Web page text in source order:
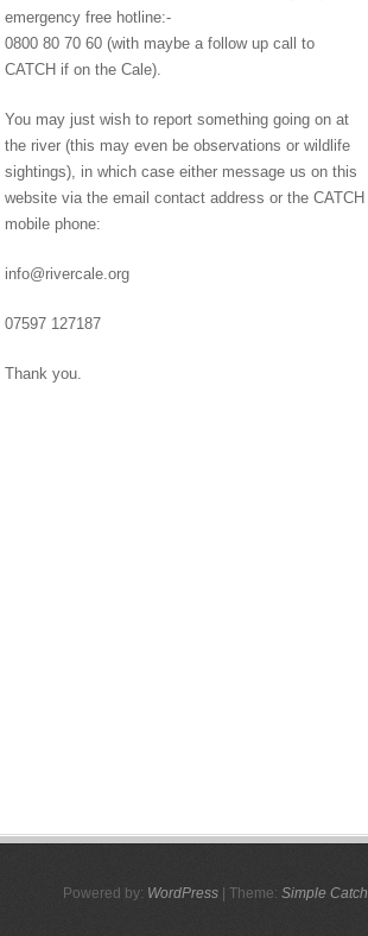
emergency free hotline:-
0800 80 70 60 (with maybe a follow up call to
CATCH if on the Cale).
You may just wish to report something going on at
the river (this may even be observations or wildlife
sightings), in which case either message us on this
website via the email contact address or the CATCH
mobile phone:
info@rivercale.org
07597 127187
Thank you.
Powered by: WordPress | Theme: Simple Catch